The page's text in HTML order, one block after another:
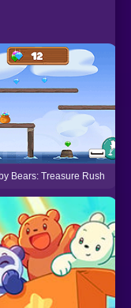
Bears: Treasure Rush